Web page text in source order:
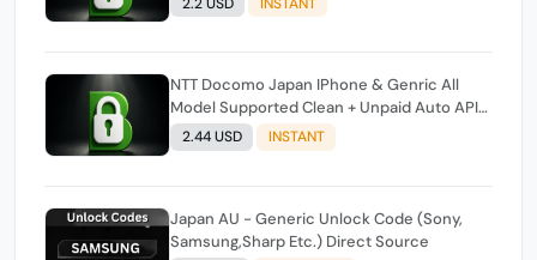
NTT Docomo Japan IPhone & Genric All
Model Supported Clean + Unpaid Auto API
Instant Script
2.44 USD INSTANT
Japan AU - Generic Unlock Code (Sony,
Samsung,Sharp Etc.) Direct Source